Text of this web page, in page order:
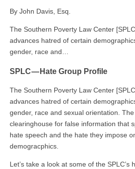
By John Davis, Esq.
The Southern Poverty Law Center
advances hatred of certain
gender, race and…
SPLC — Hate Group Profile
The Southern Poverty Law Center
advances hatred of certain
gender, race and sexual orientation. The
clearinghouse for false information that
hate speech and the hate they impose
demogracphics.
Let’s take a look at some of the SPLC’s